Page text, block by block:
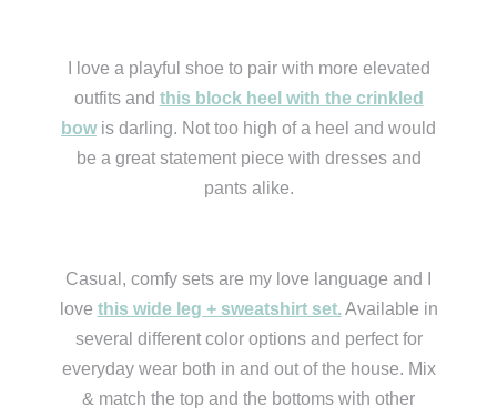
I love a playful shoe to pair with more elevated
outfits and this block heel with the crinkled
bowis darling. Not too high of a heel and would
be a great statement piece with dresses and
pants alike.
Casual, comfy sets are my love language and I
love this wide leg + sweatshirt set.Available in
several different color options and perfect for
everyday wear both in and out of the house. Mix
& match the top and the bottoms with other